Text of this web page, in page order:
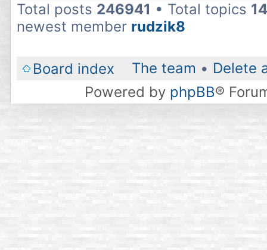
Total posts 246941 • Total topics
newest member rudzik8
Board index The team • Delete
Powered by phpBB®